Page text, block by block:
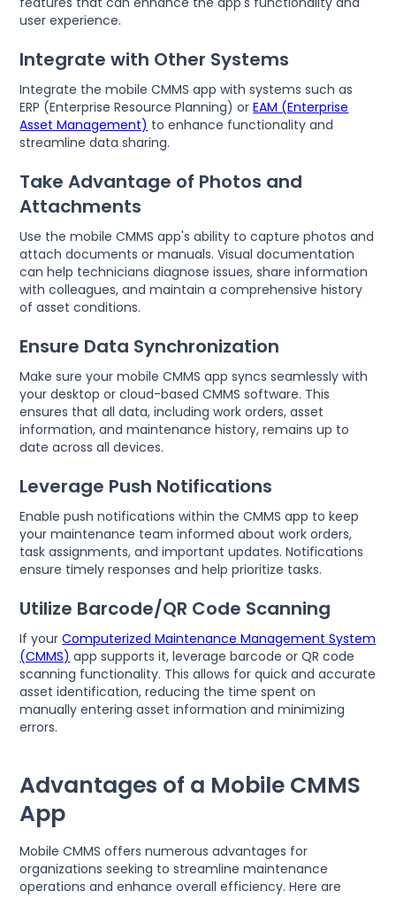
user experience.
Integrate with Other Systems
Integrate the mobile CMMS app with systems such as
ERP (Enterprise Resource Planning) orEAM (Enterprise
Asset Management) to enhance functionality and
streamline data sharing.
Take Advantage of Photos and
Attachments
Use the mobile CMMS app's ability to capture photos and
attach documents or manuals. Visual documentation
can help technicians diagnose issues, share information
with colleagues, and maintain a comprehensive history
of asset conditions.
Ensure Data Synchronization
Make sure your mobile CMMS app syncs seamlessly with
your desktop or cloud-based CMMS software. This
ensures that all data, including work orders, asset
information, and maintenance history, remains up to
date across all devices.
Leverage Push Notifications
Enable push notifications within the CMMS app to keep
your maintenance team informed about work orders,
task assignments, and important updates. Notifications
ensure timely responses and help prioritize tasks.
Utilize Barcode/QR Code Scanning
If yourComputerized Maintenance Management System
(CMMS) app supports it, leverage barcode or QR code
scanning functionality. This allows for quick and accurate
asset identification, reducing the time spent on
manually entering asset information and minimizing
errors.
Advantages of a Mobile CMMS
App
Mobile CMMS offers numerous advantages for
organizations seeking to streamline maintenance
operations and enhance overall efficiency. Here are